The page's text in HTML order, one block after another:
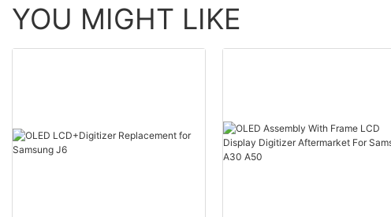
YOU MIGHT LIKE